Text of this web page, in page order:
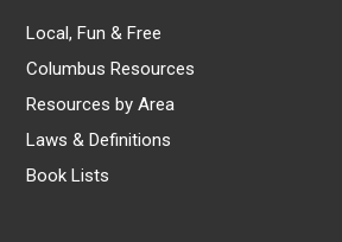
Local, Fun & Free
Columbus Resources
Resources by Area
Laws & Definitions
Book Lists